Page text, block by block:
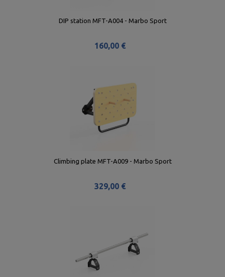
DIP station MFT-A004 - Marbo Sport
160,00 €
Climbing plate MFT-A009 - Marbo Sport
329,00 €